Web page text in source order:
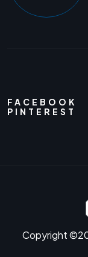
FACEBOOK
PINTEREST
Copyright